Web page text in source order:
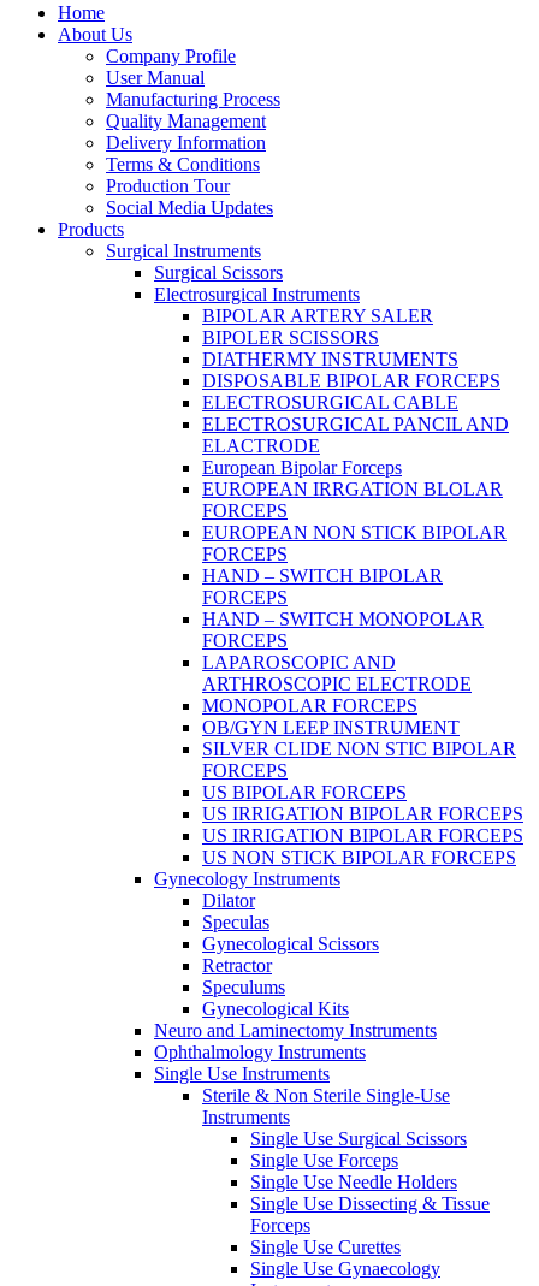
Home
About Us
Company Profile
User Manual
Manufacturing Process
Quality Management
Delivery Information
Terms & Conditions
Production Tour
Social Media Updates
Products
Surgical Instruments
Surgical Scissors
Electrosurgical Instruments
BIPOLAR ARTERY SALER
BIPOLER SCISSORS
DIATHERMY INSTRUMENTS
DISPOSABLE BIPOLAR FORCEPS
ELECTROSURGICAL CABLE
ELECTROSURGICAL PANCIL AND
ELACTRODE
European Bipolar Forceps
EUROPEAN IRRGATION BLOLAR
FORCEPS
EUROPEAN NON STICK BIPOLAR
FORCEPS
HAND – SWITCH BIPOLAR
FORCEPS
HAND – SWITCH MONOPOLAR
FORCEPS
LAPAROSCOPIC AND
ARTHROSCOPIC ELECTRODE
MONOPOLAR FORCEPS
OB/GYN LEEP INSTRUMENT
SILVER CLIDE NON STIC BIPOLAR
FORCEPS
US BIPOLAR FORCEPS
US IRRIGATION BIPOLAR FORCEPS
US IRRIGATION BIPOLAR FORCEPS
US NON STICK BIPOLAR FORCEPS
Gynecology Instruments
Dilator
Speculas
Gynecological Scissors
Retractor
Speculums
Gynecological Kits
Neuro and Laminectomy Instruments
Ophthalmology Instruments
Single Use Instruments
Sterile & Non Sterile Single-Use
Instruments
Single Use Surgical Scissors
Single Use Forceps
Single Use Needle Holders
Single Use Dissecting & Tissue
Forceps
Single Use Curettes
Single Use Gynaecology